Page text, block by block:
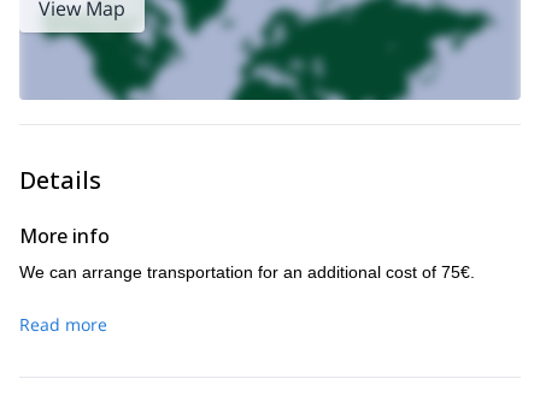
View Map
Details
More info
We can arrange transportation for an additional cost of 75€.
Read more